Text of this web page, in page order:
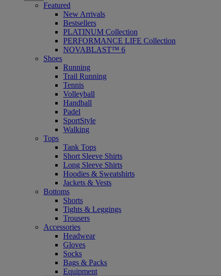
Featured
New Arrivals
Bestsellers
PLATINUM Collection
PERFORMANCE LIFE Collection
NOVABLAST™ 6
Shoes
Running
Trail Running
Tennis
Volleyball
Handball
Padel
SportStyle
Walking
Tops
Tank Tops
Short Sleeve Shirts
Long Sleeve Shirts
Hoodies & Sweatshirts
Jackets & Vests
Bottoms
Shorts
Tights & Leggings
Trousers
Accessories
Headwear
Gloves
Socks
Bags & Packs
Equipment